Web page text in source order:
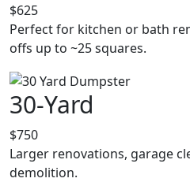
$625
Perfect for kitchen or bath
offs up to ~25 squares.
30-Yard
$750
Larger renovations, garage
demolition.